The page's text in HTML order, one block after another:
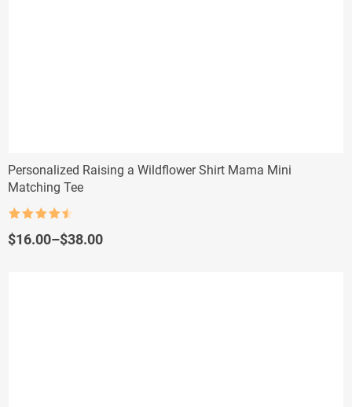
Personalized Raising a Wildflower Shirt Mama Mini
Matching Tee
out of 5
$16.00–$38.00
Price